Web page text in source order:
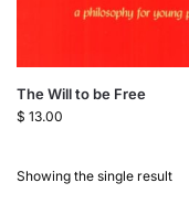
The Will to be Free
$ 13.00
Showing the single result